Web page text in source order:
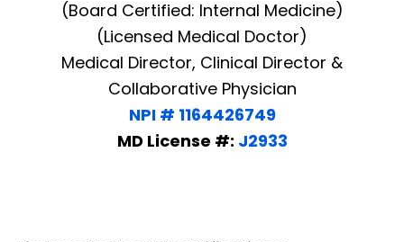
(Board Certified: Internal Medicine)
(Licensed Medical Doctor)
Medical Director, Clinical Director &
Collaborative Physician
NPI # 1164426749
MD License #: J2933